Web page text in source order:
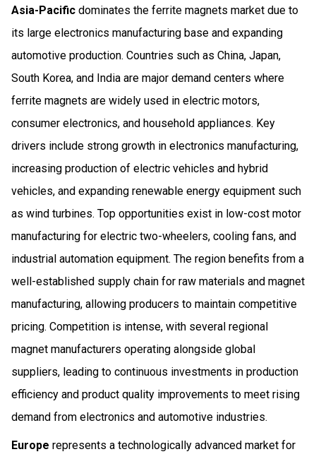
Asia-Pacific dominates the ferrite magnets market due to
its large electronics manufacturing base and expanding
automotive production. Countries such as China, Japan,
South Korea, and India are major demand centers where
ferrite magnets are widely used in electric motors,
consumer electronics, and household appliances. Key
drivers include strong growth in electronics manufacturing,
increasing production of electric vehicles and hybrid
vehicles, and expanding renewable energy equipment such
as wind turbines. Top opportunities exist in low-cost motor
manufacturing for electric two-wheelers, cooling fans, and
industrial automation equipment. The region benefits from a
well-established supply chain for raw materials and magnet
manufacturing, allowing producers to maintain competitive
pricing. Competition is intense, with several regional
magnet manufacturers operating alongside global
suppliers, leading to continuous investments in production
efficiency and product quality improvements to meet rising
demand from electronics and automotive industries.
Europe represents a technologically advanced market for